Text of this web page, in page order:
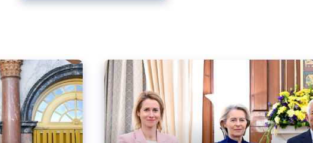
six
Germany’s Greens have welcomed the new trade